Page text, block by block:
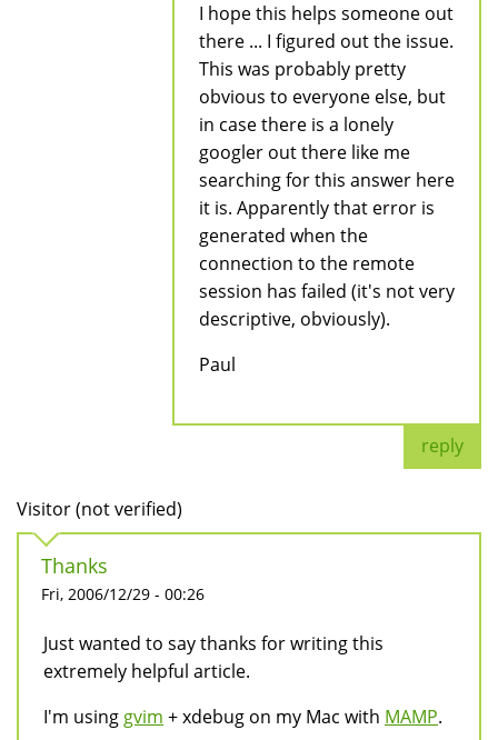
I hope this helps someone out
there ... I figured out the issue.
This was probably pretty
obvious to everyone else, but
in case there is a lonely
googler out there like me
searching for this answer here
it is. Apparently that error is
generated when the
connection to the remote
session has failed (it's not very
descriptive, obviously).
Paul
reply
Visitor (not verified)
Thanks
Fri, 2006/12/29 - 00:26
Just wanted to say thanks for writing this
extremely helpful article.
I'm using gvim + xdebug on my Mac with MAMP.